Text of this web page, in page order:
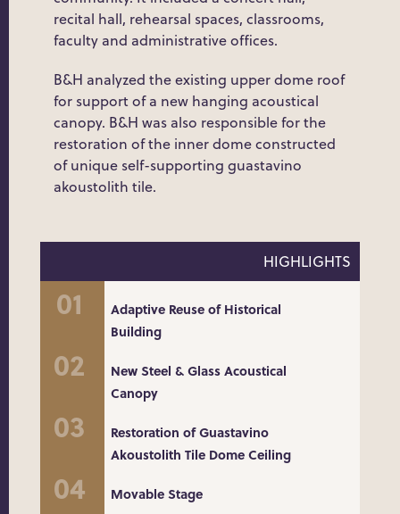
recital hall, rehearsal spaces, classrooms,
faculty and administrative offices.
B&H analyzed the existing upper dome roof
for support of a new hanging acoustical
canopy. B&H was also responsible for the
restoration of the inner dome constructed
of unique self-supporting guastavino
akoustolith tile.
HIGHLIGHTS
Adaptive Reuse of Historical
Building
New Steel & Glass Acoustical
Canopy
Restoration of Guastavino
Akoustolith Tile Dome Ceiling
Movable Stage